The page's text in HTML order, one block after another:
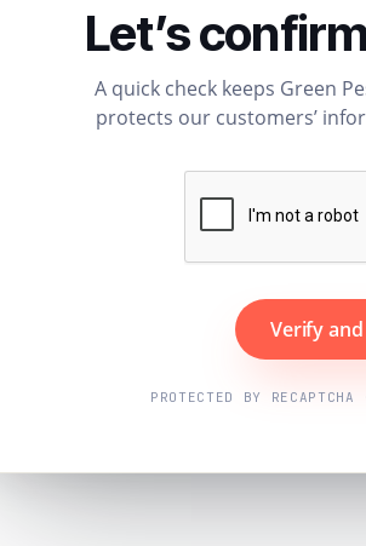
Let’s
A quick check keeps Green
protects our customers’
Verify
PROTECTED BY